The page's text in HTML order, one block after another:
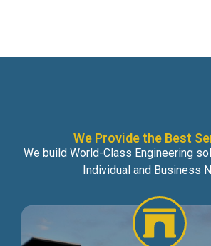
We Provide the Best
We build World-Class Engineering
Individual and Business